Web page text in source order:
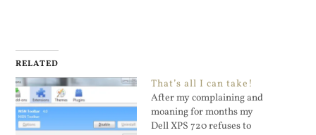
RELATED
That’s all I can take!
After my complaining and
moaning for months my
Dell XPS 720 refuses to